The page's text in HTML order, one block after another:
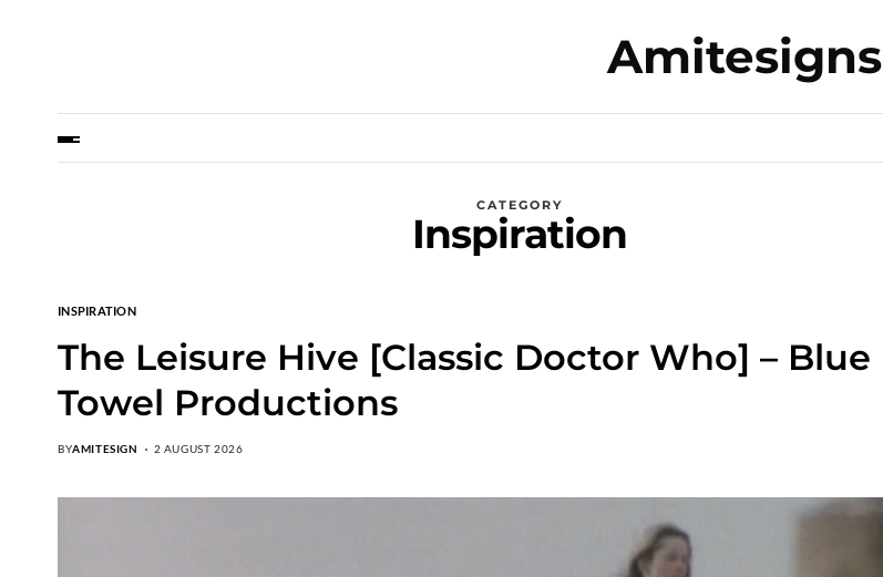
Amitesigns
CATEGORY
Inspiration
INSPIRATION
The Leisure Hive [Classic Doctor Who] – Blue
Towel Productions
BYAMITESIGN 2 AUGUST 2026